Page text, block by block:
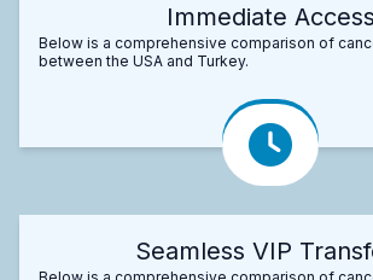
Immediate Access
Below is a comprehensive comparison of
between the USA and Turkey.
Seamless VIP